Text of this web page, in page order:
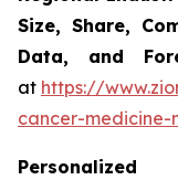
Size, Share,
Data, and
at https://
cancer-medicine-